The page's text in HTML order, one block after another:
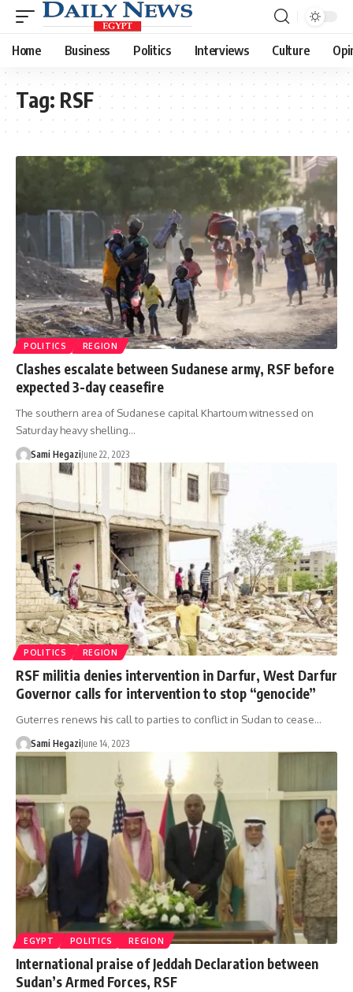
Home Business Politics Interviews Culture
Tag: RSF
POLITICS REGION
Clashes escalate between Sudanese army, RSF before
expected 3-day ceasefire
The southern area of Sudanese capital Khartoum witnessed on
Saturday heavy shelling…
Sami HegaziJune 22, 2023
POLITICS REGION
RSF militia denies intervention in Darfur, West Darfur
Governor calls for intervention to stop “genocide”
Guterres renews his call to parties to conflict in Sudan to cease…
Sami HegaziJune 14, 2023
EGYPT POLITICS REGION
International praise of Jeddah Declaration between
Sudan’s Armed Forces, RSF